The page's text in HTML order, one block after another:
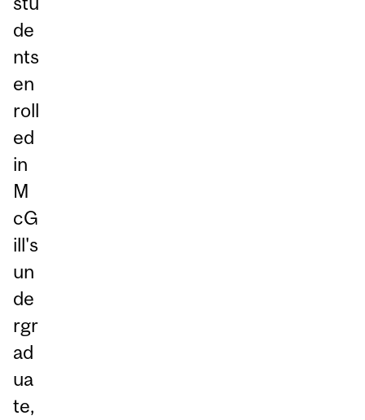
de
nts
en
roll
ed
in
M
cG
ill's
un
de
rgr
ad
ua
te,